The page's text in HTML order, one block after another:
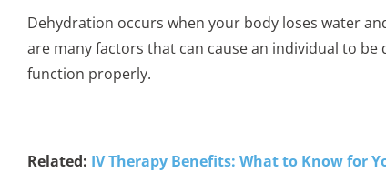
Dehydration occurs when your body loses water
are many factors that can cause an individual to
function properly.
Related: IV Therapy Benefits: What to Know for